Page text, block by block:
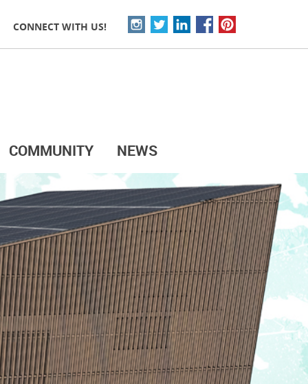
CONNECT WITH US!
COMMUNITY NEWS